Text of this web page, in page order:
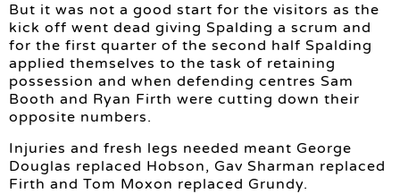
But it was not a good start for the visitors as the
kick off went dead giving Spalding a scrum and
for the first quarter of the second half Spalding
applied themselves to the task of retaining
possession and when defending centres Sam
Booth and Ryan Firth were cutting down their
opposite numbers.
Injuries and fresh legs needed meant George
Douglas replaced Hobson, Gav Sharman replaced
Firth and Tom Moxon replaced Grundy.